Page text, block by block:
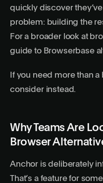
quickly discover
problem: building the
For a broader look at
guide to Browserbase
If you need more than
consider instead.
Why Teams Are
Browser
Anchor is deliberately
That’s a feature for